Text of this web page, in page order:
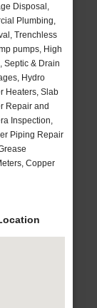
Disposal,
Plumbing,
Trenchless
pumps, High
Septic & Drain
Hydro
Heaters, Slab
Repair and
Inspection,
Piping Repair
Copper